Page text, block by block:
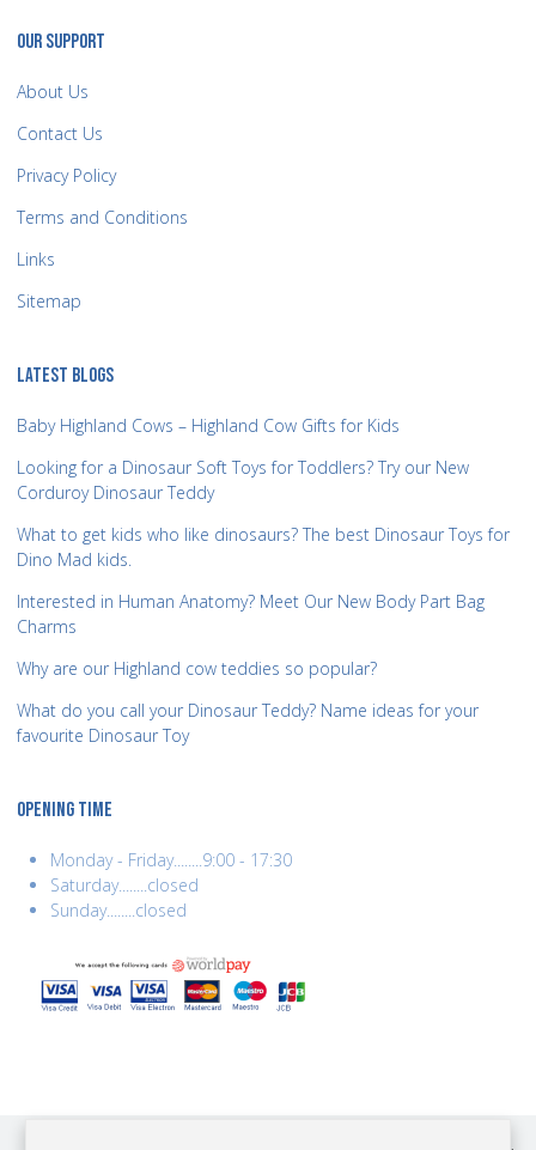
OUR SUPPORT
About Us
Contact Us
Privacy Policy
Terms and Conditions
Links
Sitemap
LATEST BLOGS
Baby Highland Cows – Highland Cow Gifts for Kids
Looking for a Dinosaur Soft Toys for Toddlers? Try our New
Corduroy Dinosaur Teddy
What to get kids who like dinosaurs? The best Dinosaur Toys for
Dino Mad kids.
Interested in Human Anatomy? Meet Our New Body Part Bag
Charms
Why are our Highland cow teddies so popular?
What do you call your Dinosaur Teddy? Name ideas for your
favourite Dinosaur Toy
OPENING TIME
Monday - Friday........9:00 - 17:30
Saturday........closed
Sunday........closed